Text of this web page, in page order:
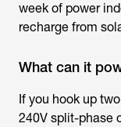
week of power
recharge from
What can it
If you hook up
240V split-phase